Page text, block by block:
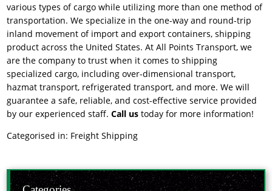
various types of cargo while utilizing more than one method of
transportation. We specialize in the one-way and round-trip
inland movement of import and export containers, shipping
product across the United States. At All Points Transport, we
are the company to trust when it comes to shipping
specialized cargo, including over-dimensional transport,
hazmat transport, refrigerated transport, and more. We will
guarantee a safe, reliable, and cost-effective service provided
by our experienced staff.Call us today for more information!
Categorised in: Freight Shipping